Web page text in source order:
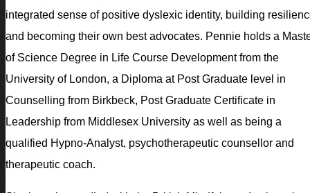
integrated sense of positive dyslexic identity, building
and becoming their own best advocates. Pennie holds a
of Science Degree in Life Course Development from the
University of London, a Diploma at Post Graduate level in
Counselling from Birkbeck, Post Graduate Certificate in
Leadership from Middlesex University as well as being a
qualified Hypno­-Analyst, psychotherapeutic counsellor and
therapeutic coach.